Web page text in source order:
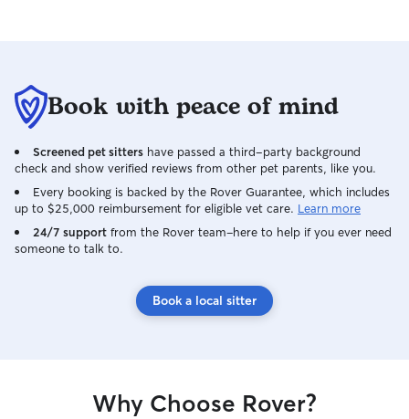
Book with peace of mind
Screened pet sitters have passed a third-party background
check and show verified reviews from other pet parents, like you.
Every booking is backed by the Rover Guarantee, which includes
up to $25,000 reimbursement for eligible vet care. Learn more
24/7 support from the Rover team–here to help if you ever need
someone to talk to.
Book a local sitter
Why Choose Rover?